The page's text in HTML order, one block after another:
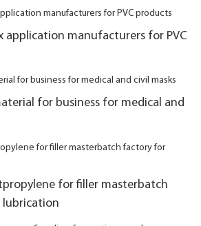
application manufacturers for PVC
for business for medical and
for filler masterbatch
lubrication